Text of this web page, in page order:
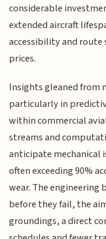
considerable
extended aircraft
accessibility and
prices.
Insights gleaned from
particularly in
within commercial
streams and
anticipate mechanical
often exceeding 90%
wear. The engineering
before they fail, the
groundings, a direct